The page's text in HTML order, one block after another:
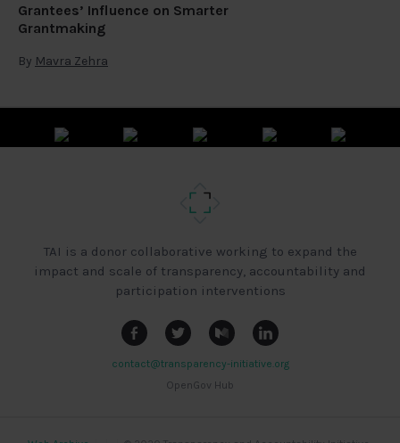
Grantees’ Influence on Smarter
Grantmaking
By Mavra Zehra
TAI is a donor collaborative working to expand the
impact and scale of transparency, accountability and
participation interventions
contact@transparency-initiative.org
OpenGov Hub